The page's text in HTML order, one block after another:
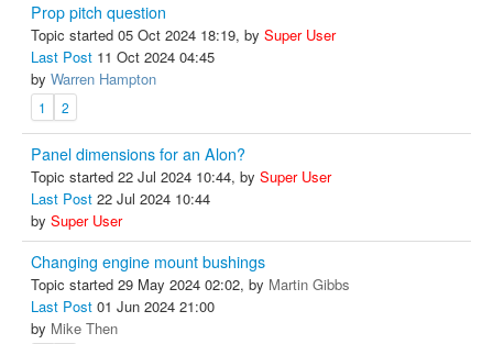
Prop pitch question
Topic started 05 Oct 2024 18:19, by Super User
Last Post 11 Oct 2024 04:45
by Warren Hampton
1 2
Panel dimensions for an Alon?
Topic started 22 Jul 2024 10:44, by Super User
Last Post 22 Jul 2024 10:44
by Super User
Changing engine mount bushings
Topic started 29 May 2024 02:02, by Martin Gibbs
Last Post 01 Jun 2024 21:00
by Mike Then